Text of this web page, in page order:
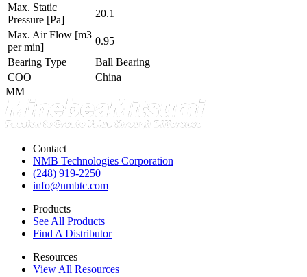
Max. Static
Pressure [Pa]
20.1
Max. Air Flow [m3
per min]
0.95
Bearing Type
Ball Bearing
COO
China
MM
Contact
NMB Technologies Corporation
(248) 919-2250
info@nmbtc.com
Products
See All Products
Find A Distributor
Resources
View All Resources